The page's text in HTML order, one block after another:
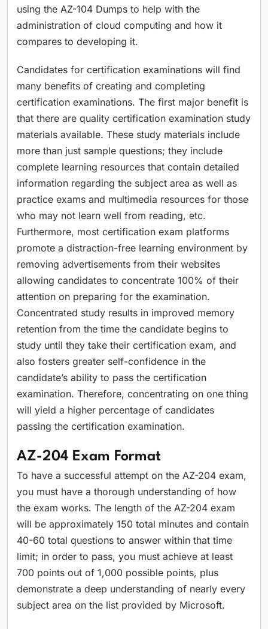
using the AZ-104 Dumps to help with the
administration of cloud computing and how it
compares to developing it.
Candidates for certification examinations will find
many benefits of creating and completing
certification examinations. The first major benefit is
that there are quality certification examination study
materials available. These study materials include
more than just sample questions; they include
complete learning resources that contain detailed
information regarding the subject area as well as
practice exams and multimedia resources for those
who may not learn well from reading, etc.
Furthermore, most certification exam platforms
promote a distraction-free learning environment by
removing advertisements from their websites
allowing candidates to concentrate 100% of their
attention on preparing for the examination.
Concentrated study results in improved memory
retention from the time the candidate begins to
study until they take their certification exam, and
also fosters greater self-confidence in the
candidate’s ability to pass the certification
examination. Therefore, concentrating on one thing
will yield a higher percentage of candidates
passing the certification examination.
AZ-204 Exam Format
To have a successful attempt on the AZ-204 exam,
you must have a thorough understanding of how
the exam works. The length of the AZ-204 exam
will be approximately 150 total minutes and contain
40-60 total questions to answer within that time
limit; in order to pass, you must achieve at least
700 points out of 1,000 possible points, plus
demonstrate a deep understanding of nearly every
subject area on the list provided by Microsoft.